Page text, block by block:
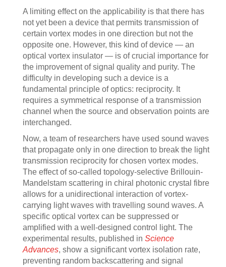
A limiting effect on the applicability is that there has
not yet been a device that permits transmission of
certain vortex modes in one direction but not the
opposite one. However, this kind of device — an
optical vortex insulator — is of crucial importance for
the improvement of signal quality and purity. The
difficulty in developing such a device is a
fundamental principle of optics: reciprocity. It
requires a symmetrical response of a transmission
channel when the source and observation points are
interchanged.
Now, a team of researchers have used sound waves
that propagate only in one direction to break the light
transmission reciprocity for chosen vortex modes.
The effect of so-called topology-selective Brillouin-
Mandelstam scattering in chiral photonic crystal fibre
allows for a unidirectional interaction of vortex-
carrying light waves with travelling sound waves. A
specific optical vortex can be suppressed or
amplified with a well-designed control light. The
experimental results, published in Science
Advances, show a significant vortex isolation rate,
preventing random backscattering and signal